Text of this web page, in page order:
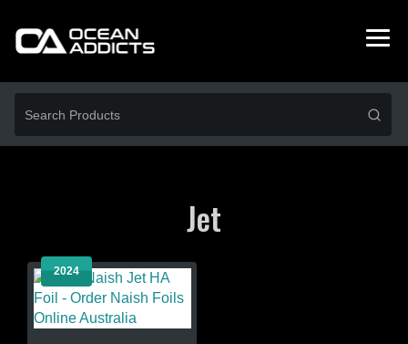
Jet
2024